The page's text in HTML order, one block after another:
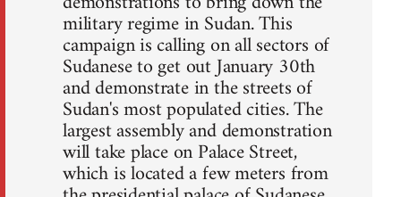
military regime in Sudan. This
campaign is calling on all sectors of
Sudanese to get out January 30th
and demonstrate in the streets of
Sudan's most populated cities. The
largest assembly and demonstration
will take place on Palace Street,
which is located a few meters from